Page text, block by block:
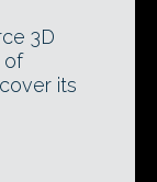
3D
of
its